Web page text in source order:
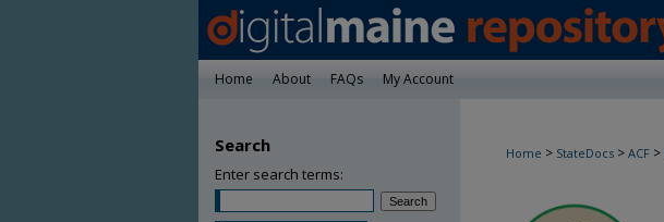
Home About FAQs My Account
Home > StateDocs > ACF >
Search
Enter search terms: